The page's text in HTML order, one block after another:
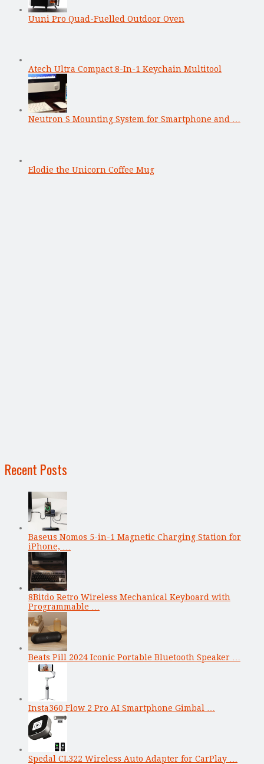
Uuni Pro Quad-Fuelled Outdoor Oven
Atech Ultra Compact 8-In-1 Keychain Multitool
Neutron S Mounting System for Smartphone and …
Elodie the Unicorn Coffee Mug
Recent Posts
Baseus Nomos 5-in-1 Magnetic Charging Station for
iPhone, …
8Bitdo Retro Wireless Mechanical Keyboard with
Programmable …
Beats Pill 2024 Iconic Portable Bluetooth Speaker …
Insta360 Flow 2 Pro AI Smartphone Gimbal …
Spedal CL322 Wireless Auto Adapter for CarPlay …